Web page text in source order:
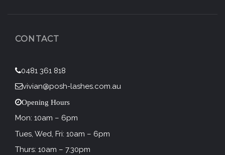
CONTACT
0481 361 818
vivian@posh-lashes.com.au
Opening Hours
Mon: 10am – 6pm
Tues, Wed, Fri: 10am – 6pm
Thurs: 10am – 7.30pm